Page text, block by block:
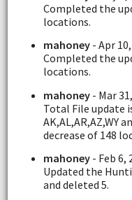
Completed the
locations.
mahoney- Apr
Completed the
locations.
mahoney- Mar
Total File update
AK,AL,AR,AZ,WY
decrease of 148
mahoney- Feb 6,
Updated the
and deleted 5.